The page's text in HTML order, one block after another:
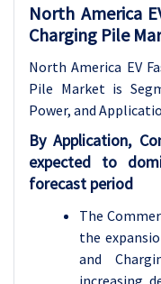
North America
Charging Pile
North America EV
Pile Market is
Power, and
By Application,
expected to
forecast period
The
the
and
increasing